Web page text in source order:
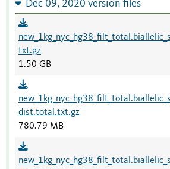
Dec 09, 2020 version files
txt.gz
1.50 GB
dist.total.txt.gz
780.79 MB